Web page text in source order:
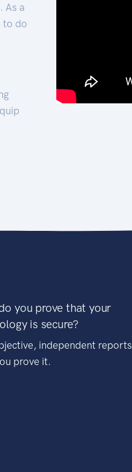
As a
to do
you prove that your
is secure?
independent reports
prove it.